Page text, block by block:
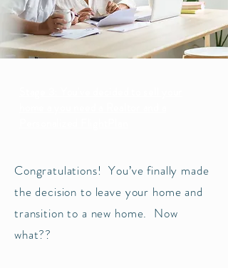
Congratulations! You’ve finally made
the decision to leave your home and
transition to a new home. Now
what??